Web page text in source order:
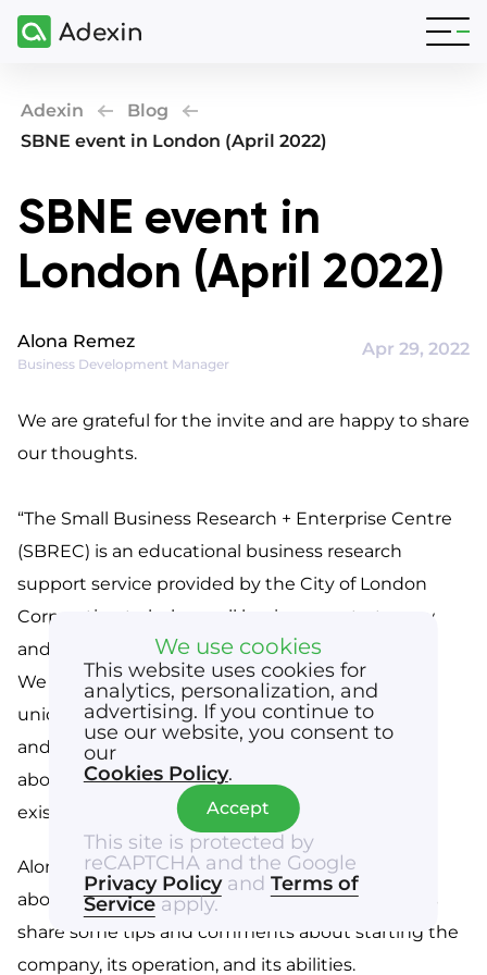
We use cookies
This website uses cookies for
analytics, personalization, and
advertising. If you continue to
use our website, you consent to
our
Cookies Policy.
This site is protected by
reCAPTCHA and the Google
Privacy Policyand Terms of
Serviceapply.
Accept
Adexin
Blog
SBNE event in London (April 2022)
SBNE event in
London (April 2022)
Apr 29, 2022
Alona Remez
Business Development Manager
We are grateful for the invite and are happy to share
our thoughts.
“The Small Business Research + Enterprise Centre
(SBREC) is an educational business research
support service provided by the City of London
Corporation to help small businesses start, grow
and develop through our business resources.
We provide business growth events, through
unique partnerships with industry professionals
and experts. We provide answers to questions
about starting a business and/or developing an
existing one.”
Alona was able to disseminate the information
about our business and our prospects. As well as
share some tips and comments about starting the
company, its operation, and its abilities.